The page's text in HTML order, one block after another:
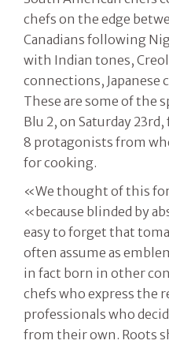
chefs on the edge
Canadians following
with Indian tones,
connections,
These are some of the
Blu 2, on Saturday
8 protagonists from
for cooking.
«We thought of this
«because blinded by
easy to forget that
often assume as
in fact born in other
chefs who express the
professionals who
from their own. Roots